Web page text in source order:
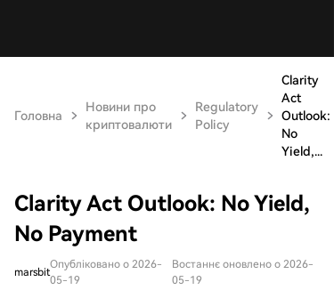
Головна
Новини про
криптовалюти
Regulatory
Policy
Clarity
Act
Outlook:
No
Yield,...
Clarity Act Outlook: No Yield,
No Payment
marsbit
Опубліковано о 2026-
05-19
Востаннє оновлено о 2026-
05-19